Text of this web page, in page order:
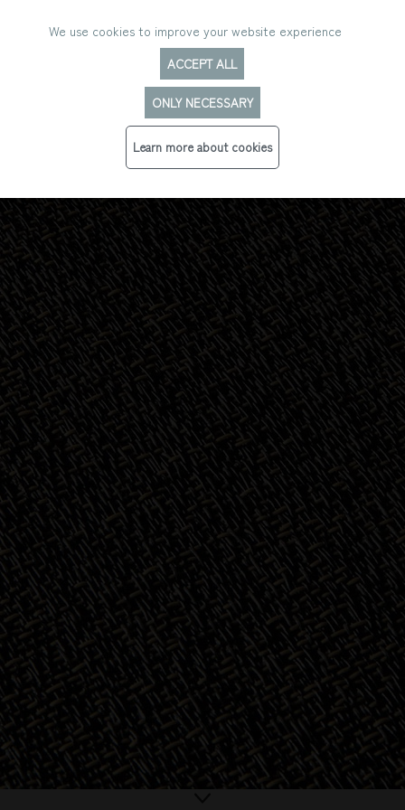
We use cookies to improve your website experience
ACCEPT ALL
ONLY NECESSARY
Learn more about cookies